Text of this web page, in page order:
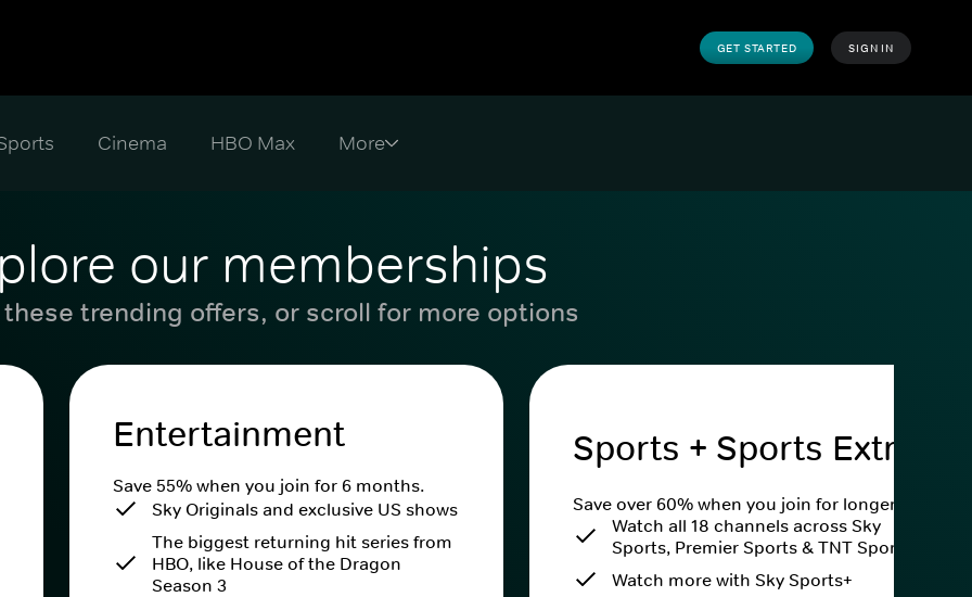
GET STARTED SIGN IN
Cinema HBO Max
our memberships
these trending offers, or scroll for more options
Entertainment
Save 55% when you join for 6 months.
Sky Originals and exclusive US shows
The biggest returning hit series from
HBO, like House of the Dragon
Season 3
Sports + Sports Extra
Save over 60% when you join for longer.
Watch all 18 channels across Sky
Sports, Premier Sports & TNT Sports
Watch more with Sky Sports+